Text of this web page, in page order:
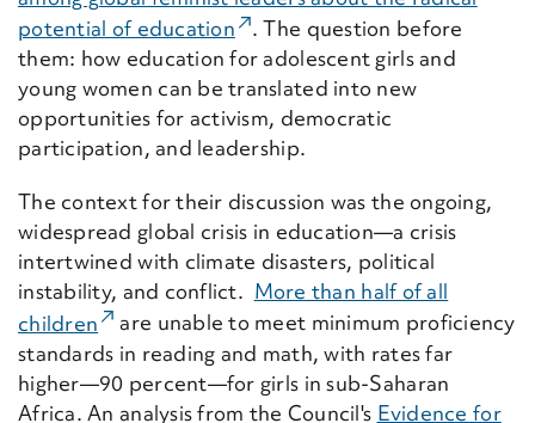
potential of education(External Link)
. The question before
them: how education for adolescent girls and
young women can be translated into new
opportunities for activism, democratic
participation, and leadership.
The context for their discussion was the ongoing,
widespread global crisis in education—a crisis
intertwined with climate disasters, political
instability, and conflict. More than half of all
children(External Link)
are unable to meet minimum proficiency
standards in reading and math, with rates far
higher—90 percent—for girls in sub-Saharan
Africa. An analysis from the Council's Evidence for